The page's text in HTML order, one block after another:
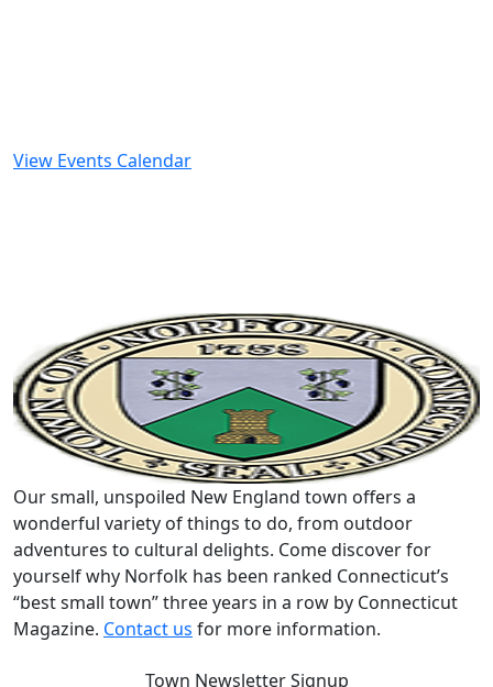
View Events Calendar
Our small, unspoiled New England town offers a
wonderful variety of things to do, from outdoor
adventures to cultural delights. Come discover for
yourself why Norfolk has been ranked Connecticut’s
“best small town” three years in a row by Connecticut
Magazine. Contact us for more information.
Town Newsletter Signup